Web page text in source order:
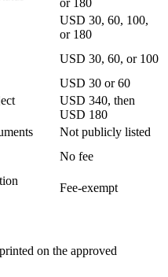
or 180
USD 30, 60, 100,
or 180
USD 30, 60, or 100
USD 30 or 60
USD 340, then
USD 180
Not publicly listed
No fee
Fee-exempt
on the approved